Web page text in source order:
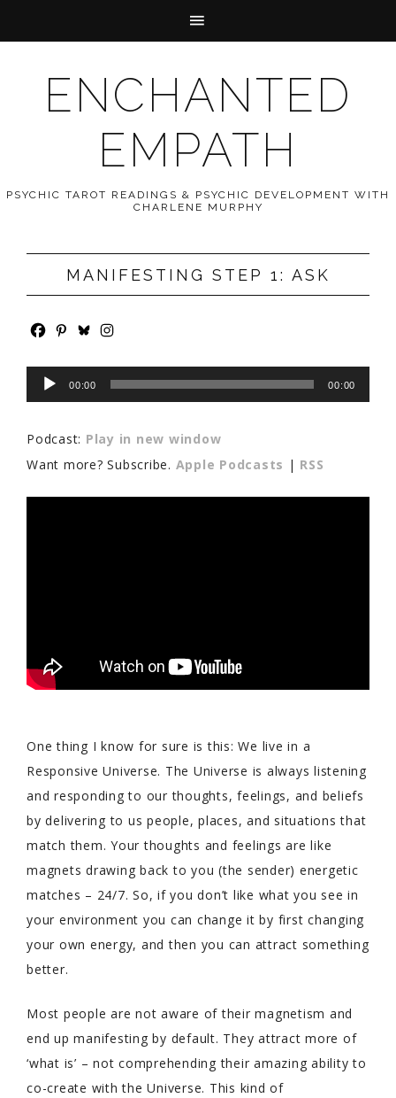
ENCHANTED
EMPATH
PSYCHIC TAROT READINGS & PSYCHIC DEVELOPMENT WITH
CHARLENE MURPHY
MANIFESTING STEP 1: ASK
Audio
Player
00:00 00:00
Podcast: Play in new window
Want more? Subscribe. Apple Podcasts | RSS
One thing I know for sure is this: We live in a
Responsive Universe. The Universe is always listening
and responding to our thoughts, feelings, and beliefs
by delivering to us people, places, and situations that
match them. Your thoughts and feelings are like
magnets drawing back to you (the sender) energetic
matches – 24/7. So, if you don’t like what you see in
your environment you can change it by first changing
your own energy, and then you can attract something
better.
Most people are not aware of their magnetism and
end up manifesting by default. They attract more of
‘what is’ – not comprehending their amazing ability to
co-create with the Universe. This kind of